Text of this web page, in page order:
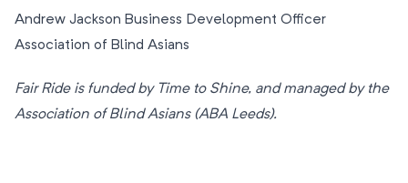
Andrew Jackson Business Development Officer
Association of Blind Asians
Fair Ride is funded by Time to Shine, and managed by the
Association of Blind Asians (ABA Leeds).